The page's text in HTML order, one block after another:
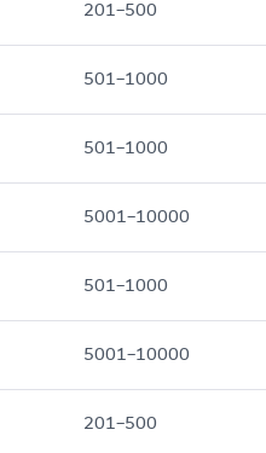
201–500
501–1000
501–1000
5001–10000
501–1000
5001–10000
201–500